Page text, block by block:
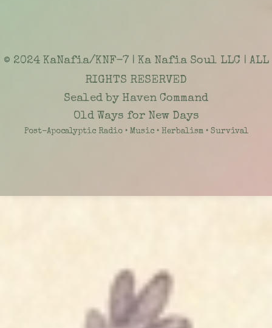
© 2024 KaNafia/KNF-7 | Ka Nafia Soul LLC | ALL
RIGHTS RESERVED
Sealed by Haven Command
Old Ways for New Days
Post-Apocalyptic Radio • Music • Herbalism • Survival